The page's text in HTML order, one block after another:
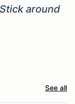
around
See all